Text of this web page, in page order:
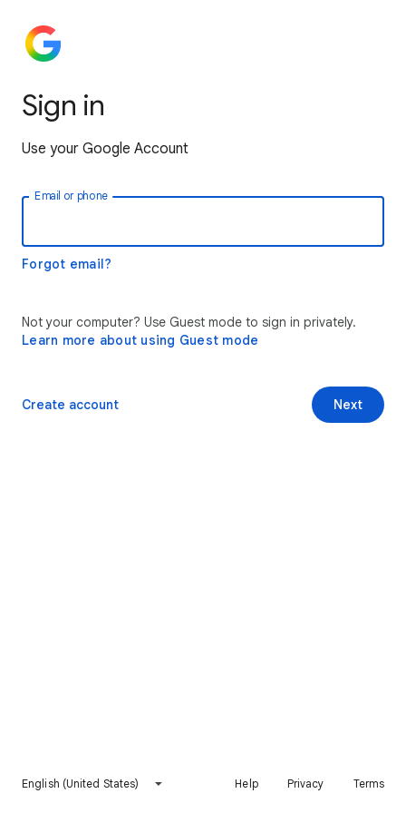
Sign in
Use your Google Account
Email or phone
Forgot email?
Not your computer? Use Guest mode to sign in privately.
Learn more about using Guest mode
Next
Create account
English (United States) Help Privacy Terms